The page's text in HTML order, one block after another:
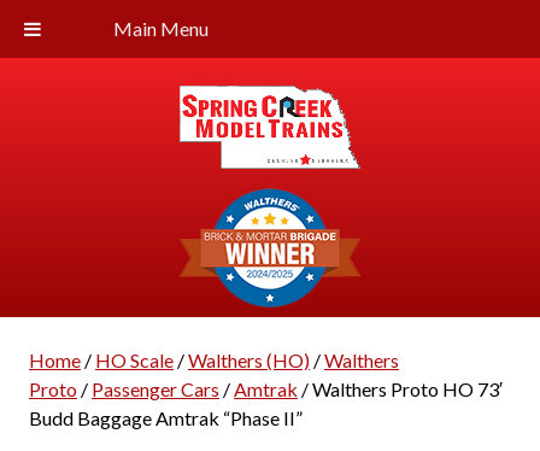
Main Menu
Home/ HO Scale/Walthers (HO)/Walthers
Proto/ Passenger Cars /Amtrak / Walthers Proto HO 73′
Budd Baggage Amtrak “Phase II”